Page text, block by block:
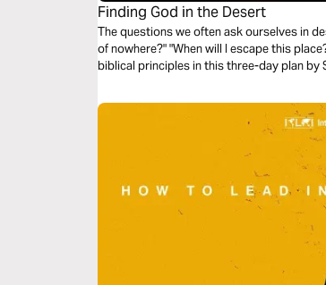
Finding God in the Desert
The questions we often ask ourselves in
of nowhere?" "When will I escape this
biblical principles in this three-day plan by